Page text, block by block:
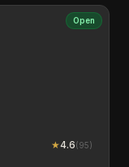
Open
★4.6(95)